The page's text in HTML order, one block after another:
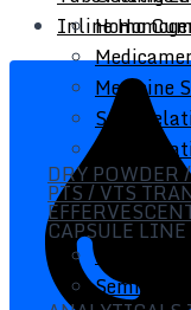
Homo
Medicine
Soft
Soft
DRY
PTS / VTS
CAPSULE LINE
Manual
Semi
Inline